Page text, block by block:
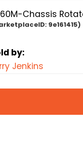
Chassis
9e161415)
by:
Jenkins